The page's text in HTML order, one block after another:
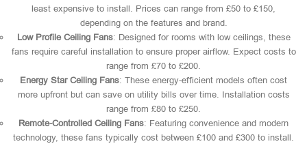
least expensive to install. Prices can range from £50 to £150,
depending on the features and brand.
Low Profile Ceiling Fans: Designed for rooms with low ceilings, these
fans require careful installation to ensure proper airflow. Expect costs to
range from £70 to £200.
Energy Star Ceiling Fans: These energy-efficient models often cost
more upfront but can save on utility bills over time. Installation costs
range from £80 to £250.
Remote-Controlled Ceiling Fans: Featuring convenience and modern
technology, these fans typically cost between £100 and £300 to install.